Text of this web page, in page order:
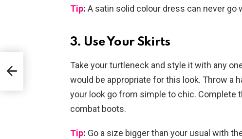
Tip: A satin solid colour dress can never go
3. Use Your Skirts
Take your turtleneck and style it with any
would be appropriate for this look. Throw a
your look go from simple to chic. Complete
combat boots.
Tip: Go a size bigger than your usual with